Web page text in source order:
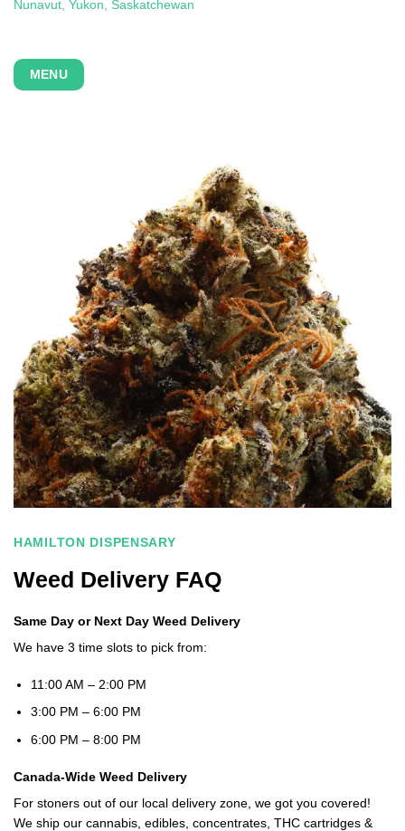
Nunavut, Yukon, Saskatchewan
MENU
HAMILTON DISPENSARY
Weed Delivery FAQ
Same Day or Next Day Weed Delivery
We have 3 time slots to pick from:
11:00 AM – 2:00 PM
3:00 PM – 6:00 PM
6:00 PM – 8:00 PM
Canada-Wide Weed Delivery
For stoners out of our local delivery zone, we got you covered!
We ship our cannabis, edibles, concentrates, THC cartridges &